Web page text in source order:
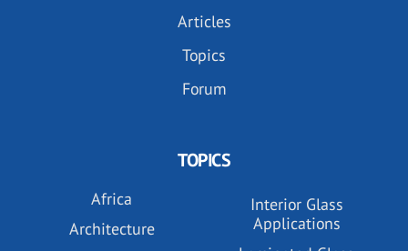
Articles
Topics
Forum
TOPICS
Africa
Architecture
Interior Glass
Applications